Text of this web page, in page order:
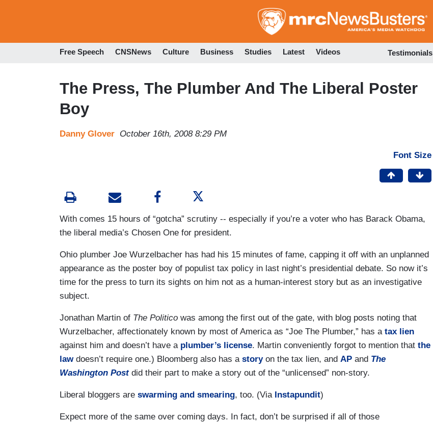
to
Free Speech CNSNews Culture Business Studies Latest Videos Testimonials
The Press, The Plumber And The Liberal Poster
Boy
Danny Glover October 16th, 2008 8:29 PM
Font Size
With comes 15 hours of “gotcha” scrutiny -- especially if you’re a voter who has Barack Obama,
the liberal media’s Chosen One for president.
Ohio plumber Joe Wurzelbacher has had his 15 minutes of fame, capping it off with an unplanned
appearance as the poster boy of populist tax policy in last night’s presidential debate. So now it’s
time for the press to turn its sights on him not as a human-interest story but as an investigative
subject.
Jonathan Martin of The Politico was among the first out of the gate, with blog posts noting that
Wurzelbacher, affectionately known by most of America as “Joe The Plumber,” has a tax lien
against him and doesn’t have a plumber’s license. Martin conveniently forgot to mention that the
lawdoesn’t require one.) Bloomberg also has a storyon the tax lien, and AP and The
Washington Postdid their part to make a story out of the “unlicensed” non-story.
Liberal bloggers are swarming and smearing, too. (Via Instapundit)
Expect more of the same over coming days. In fact, don’t be surprised if all of those